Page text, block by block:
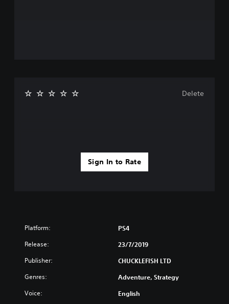
Sign In to Rate
Delete
Platform: PS4
Release: 23/7/2019
Publisher: CHUCKLEFISH LTD
Genres: Adventure, Strategy
Voice: English